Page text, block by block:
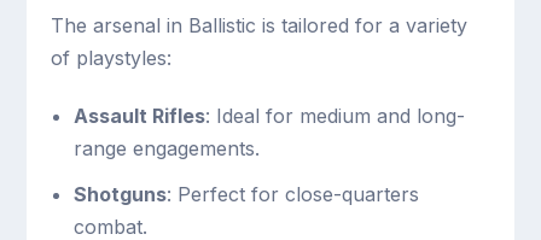
The arsenal in Ballistic is tailored for a variety
of playstyles:
Assault Rifles: Ideal for medium and long-
range engagements.
Shotguns: Perfect for close-quarters
combat.